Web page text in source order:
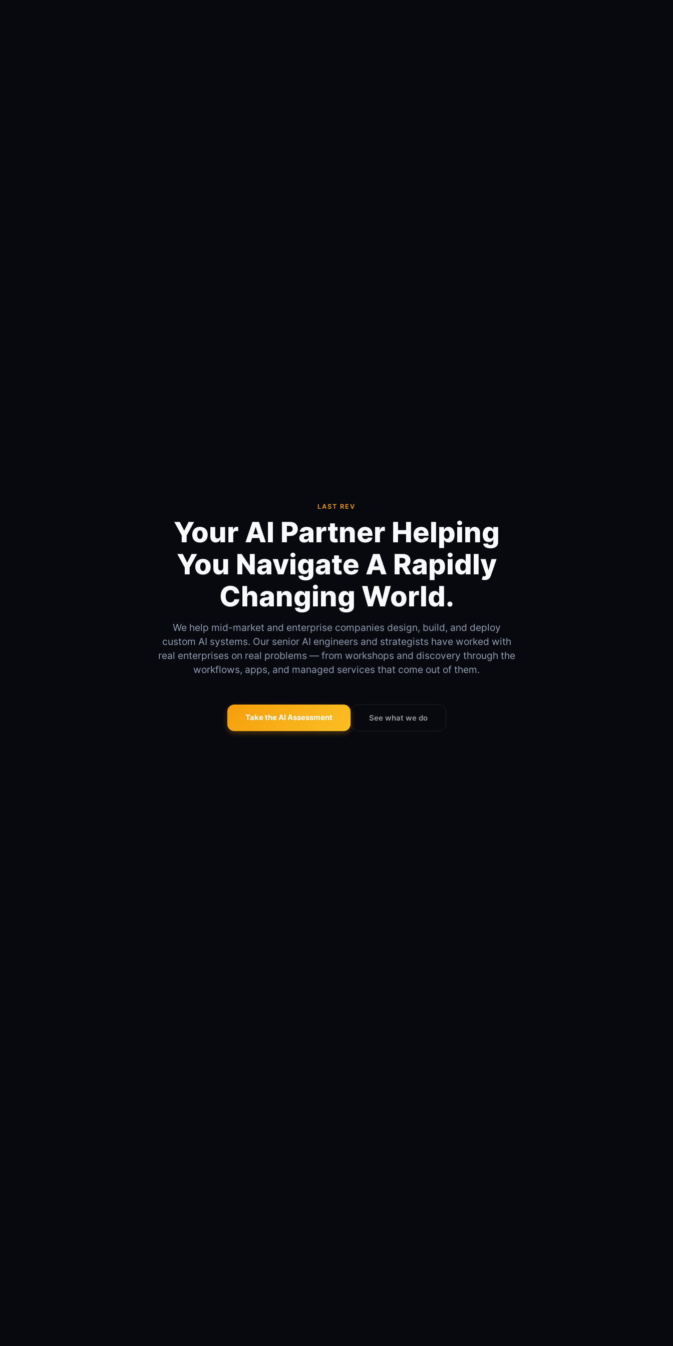
LAST REV
Your AI Partner Helping
You Navigate A Rapidly
Changing World.
We help mid-market and enterprise companies design, build, and deploy
custom AI systems. Our senior AI engineers and strategists have worked with
real enterprises on real problems — from workshops and discovery through the
workflows, apps, and managed services that come out of them.
Take the AI Assessment See what we do